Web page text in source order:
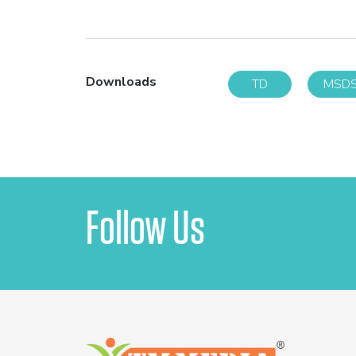
Downloads TD
Follow Us